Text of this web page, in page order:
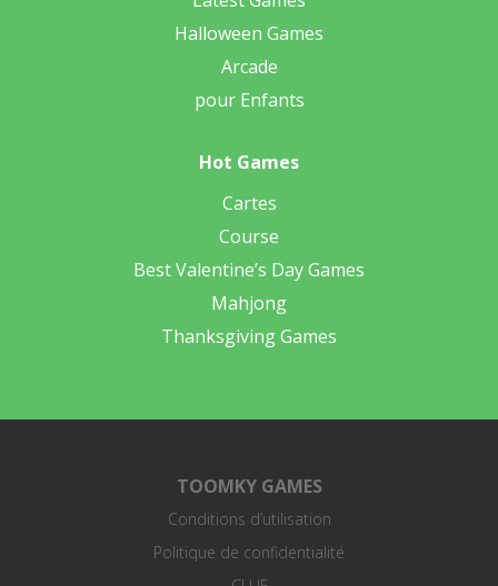
Halloween Games
Arcade
pour Enfants
Hot Games
Cartes
Course
Best Valentine’s Day Games
Mahjong
Thanksgiving Games
TOOMKY GAMES
Conditions d’utilisation
Politique de confidentialité